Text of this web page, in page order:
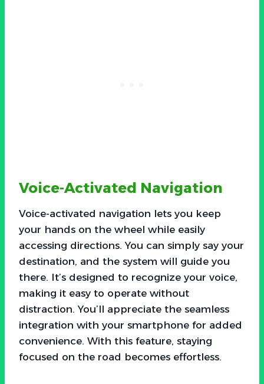
Voice-Activated Navigation
Voice-activated navigation lets you keep
your hands on the wheel while easily
accessing directions. You can simply say your
destination, and the system will guide you
there. It’s designed to recognize your voice,
making it easy to operate without
distraction. You’ll appreciate the seamless
integration with your smartphone for added
convenience. With this feature, staying
focused on the road becomes effortless.